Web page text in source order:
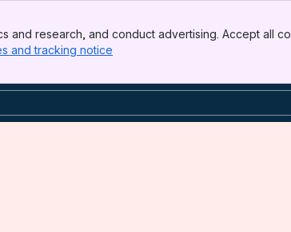
and research, and conduct advertising. Accept all
and tracking notice